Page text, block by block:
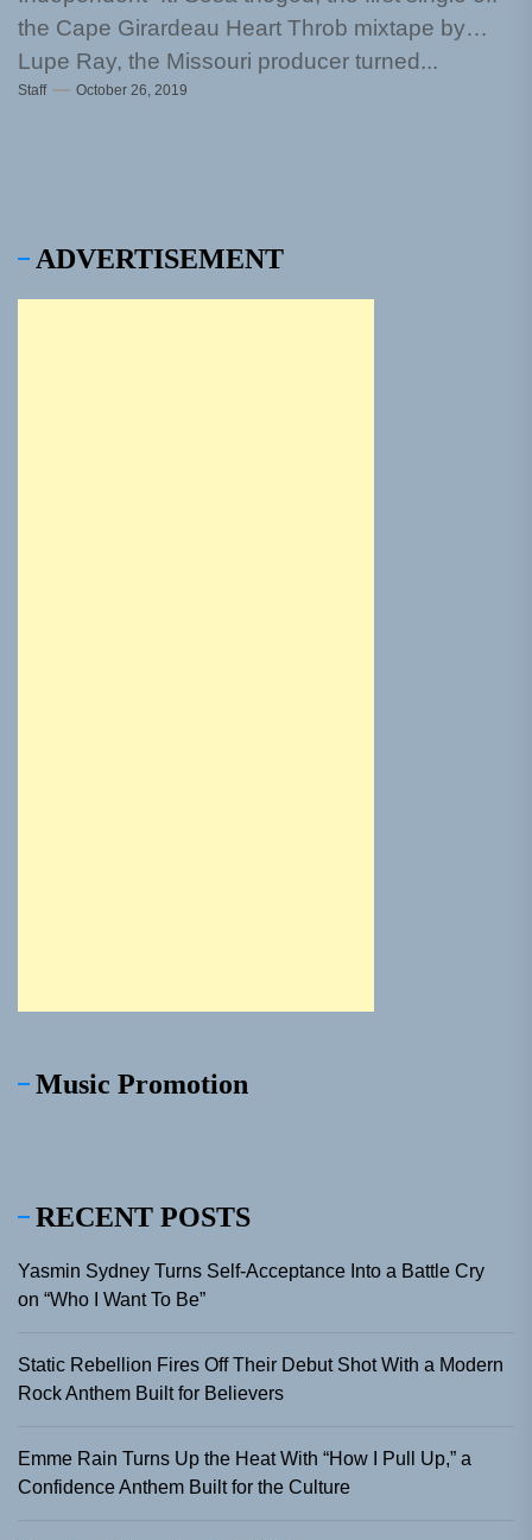
the Cape Girardeau Heart Throb mixtape by
Lupe Ray, the Missouri producer turned...
Staff October 26, 2019
ADVERTISEMENT
Music Promotion
RECENT POSTS
Yasmin Sydney Turns Self-Acceptance Into a Battle Cry
on “Who I Want To Be”
Static Rebellion Fires Off Their Debut Shot With a Modern
Rock Anthem Built for Believers
Emme Rain Turns Up the Heat With “How I Pull Up,” a
Confidence Anthem Built for the Culture